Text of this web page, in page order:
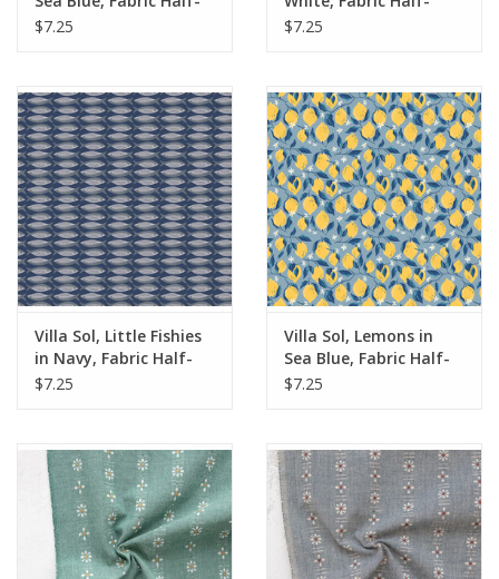
Yards
$7.25
Yards
$7.25
Villa Sol, Little Fishies
in Navy, Fabric Half-
Yards
$7.25
Villa Sol, Lemons in
Sea Blue, Fabric Half-
Yards
$7.25